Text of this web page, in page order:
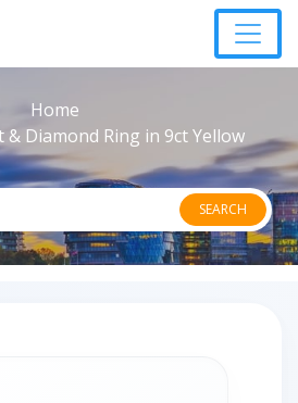
Home
& Diamond Ring in 9ct Yellow
SEARCH